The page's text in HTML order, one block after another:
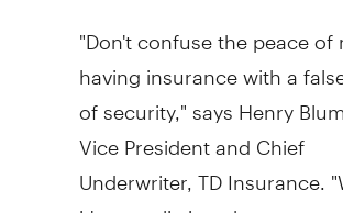
"Don't confuse the peace
having insurance with a
of security," says Henry
Vice President and Chief
Underwriter, TD Insurance.